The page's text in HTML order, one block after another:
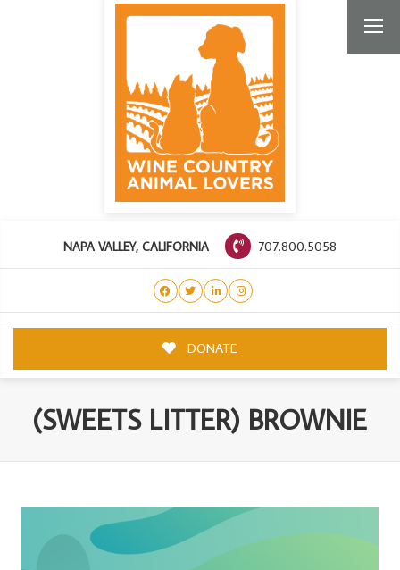
NAPA VALLEY, CALIFORNIA 707.800.5058
DONATE
(SWEETS LITTER) BROWNIE